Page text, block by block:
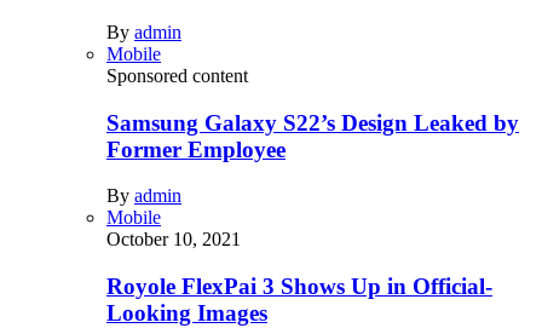
By admin
Mobile
Sponsored content
Samsung Galaxy S22’s Design Leaked by
Former Employee
By admin
Mobile
October 10, 2021
Royole FlexPai 3 Shows Up in Official-
Looking Images